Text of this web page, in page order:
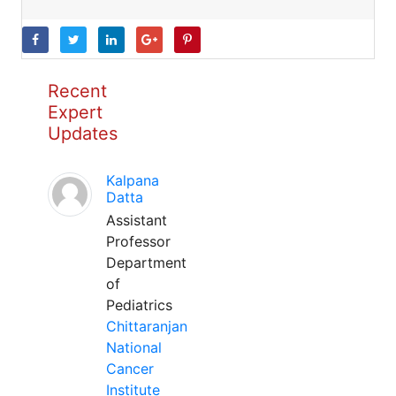
Recent
Expert
Updates
Kalpana
Datta
Assistant
Professor
Department
of
Pediatrics
Chittaranjan
National
Cancer
Institute